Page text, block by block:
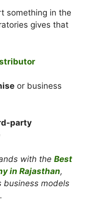
something in the
gives that
or business
party
with the Best
in Rajasthan,
business models